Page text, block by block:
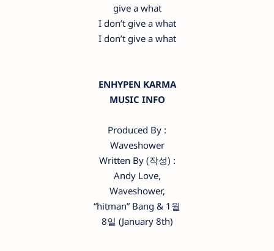
give a what
I don’t give a what
I don’t give a what
ENHYPEN KARMA
MUSIC INFO
Produced By :
Waveshower
Written By (작성) :
Andy Love,
Waveshower,
“hitman” Bang & 1월
8일 (January 8th)